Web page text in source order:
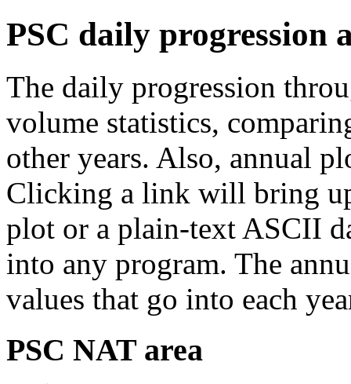
PSC daily progression
The daily progression
volume statistics,
other years. Also, annual
Clicking a link will bring
plot or a plain-text ASCII
into any program. The
values that go into each
PSC NAT area